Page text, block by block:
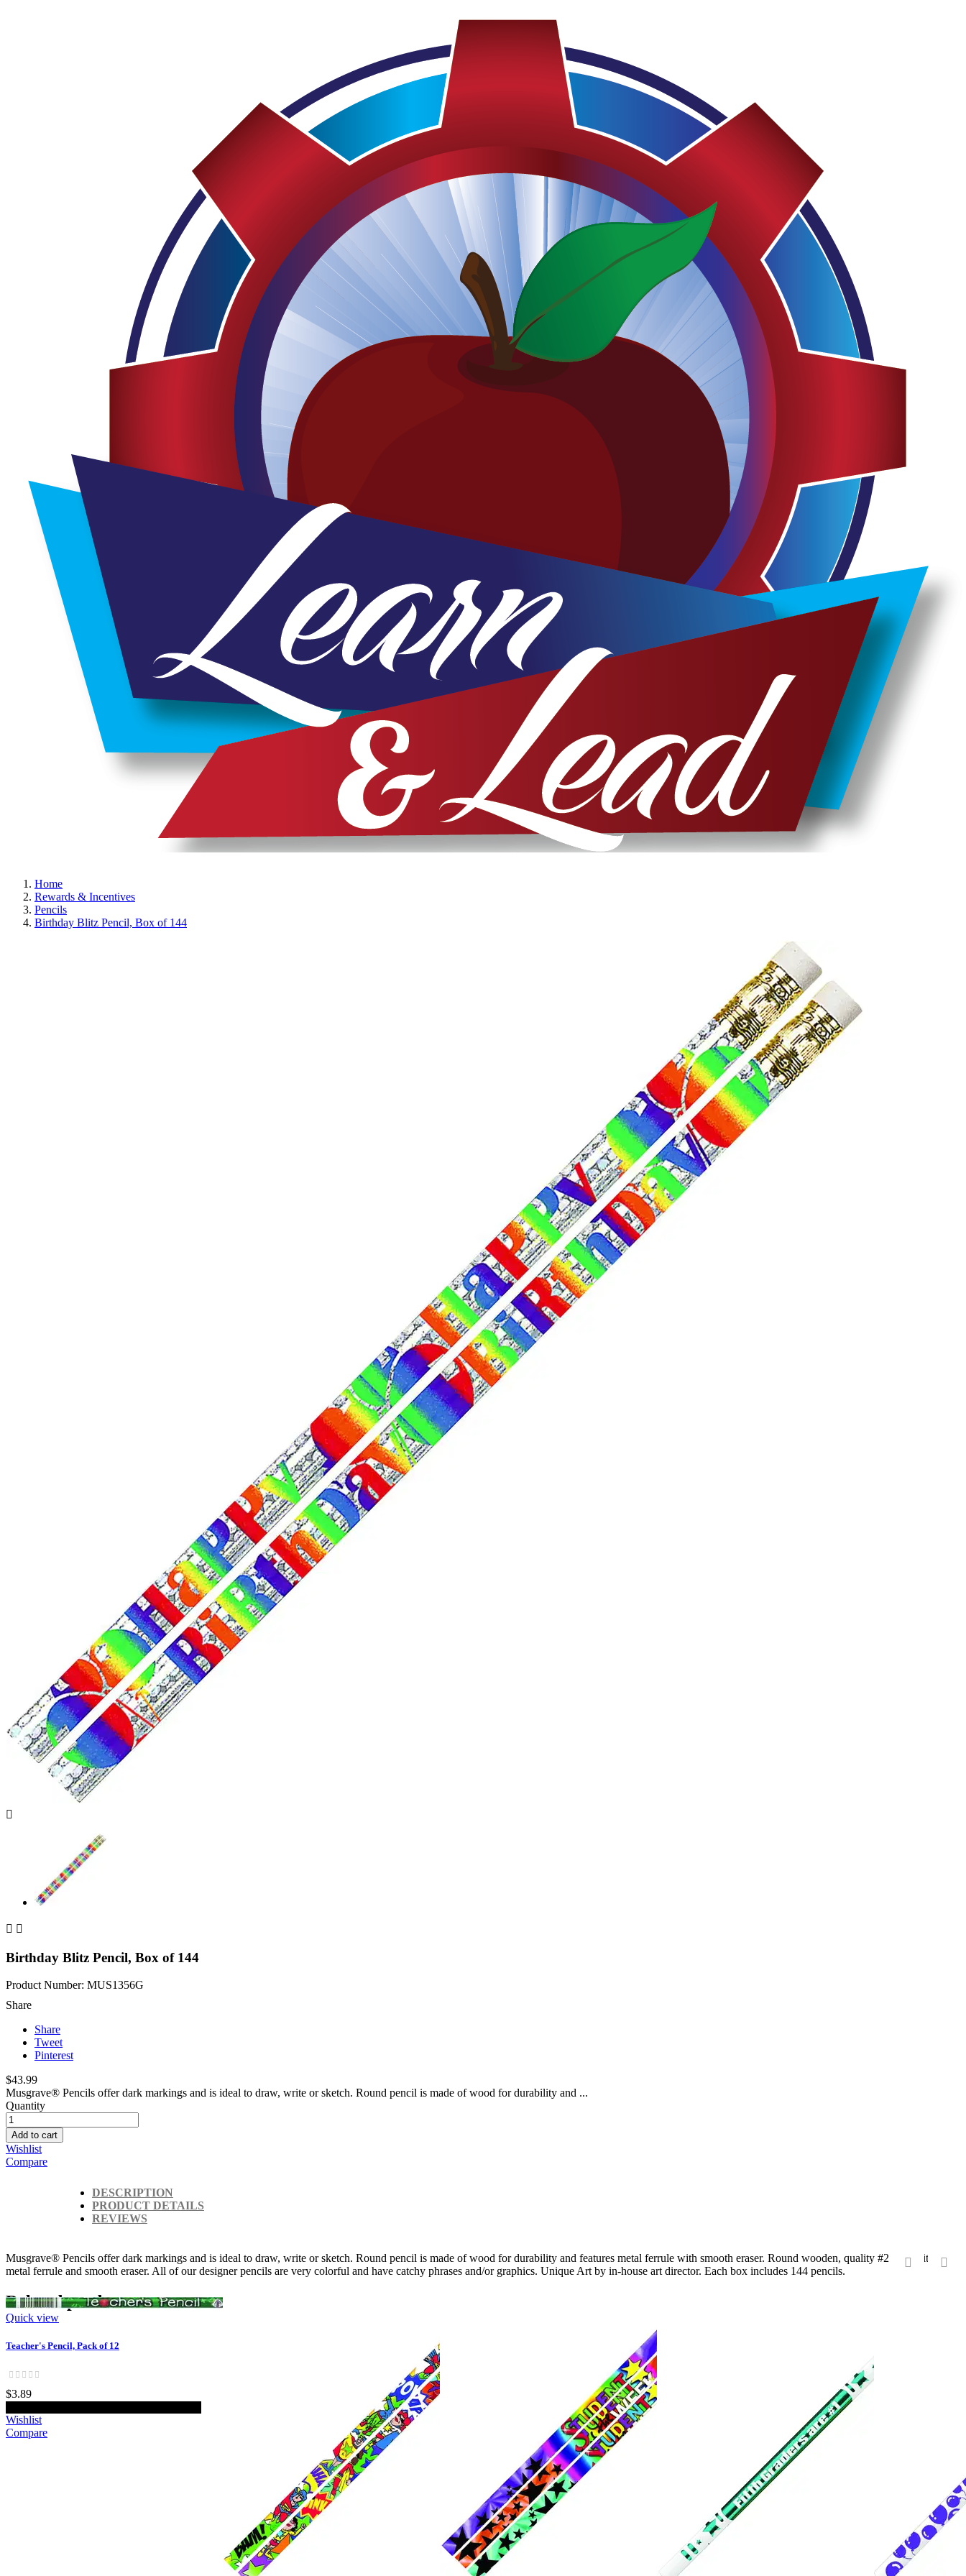
Home
Rewards & Incentives
Pencils
Birthday Blitz Pencil, Box of 144

 
Birthday Blitz Pencil, Box of 144
Product Number: MUS1356G
Share
Share
Tweet
Pinterest
$43.99
Musgrave® Pencils offer dark markings and is ideal to draw, write or sketch. Round pencil is made of wood for durability and ...
Quantity
Add to cart
Wishlist
Compare
DESCRIPTION
PRODUCT DETAILS
REVIEWS
Musgrave® Pencils offer dark markings and is ideal to draw, write or sketch. Round pencil is made of wood for durability and features metal ferrule with smooth eraser. Round wooden, quality #2 core with
metal ferrule and smooth eraser. All of our designer pencils are very colorful and have catchy phrases and/or graphics. Unique Art by in-house art director. Each box includes 144 pencils.
Related products
Quick view
Teacher's Pencil, Pack of 12
$3.89
Wishlist
Compare